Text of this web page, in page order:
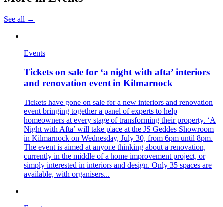
See all →
Events
Tickets on sale for ‘a night with afta’ interiors
and renovation event in Kilmarnock
Tickets have gone on sale for a new interiors and renovation
event bringing together a panel of experts to help
homeowners at every stage of transforming their property. ‘A
Night with Afta’ will take place at the JS Geddes Showroom
in Kilmarnock on Wednesday, July 30, from 6pm until 8pm.
The event is aimed at anyone thinking about a renovation,
currently in the middle of a home improvement project, or
simply interested in interiors and design. Only 35 spaces are
available, with organisers...